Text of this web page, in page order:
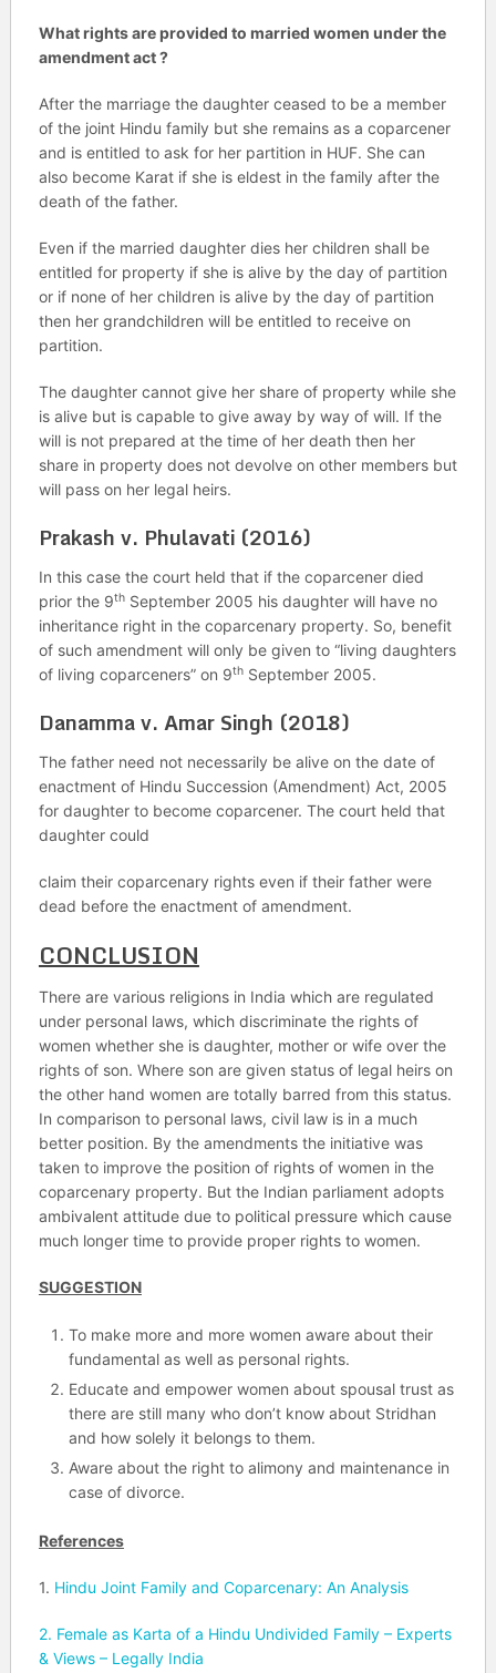
What rights are provided to married women under the
amendment act ?
After the marriage the daughter ceased to be a member
of the joint Hindu family but she remains as a coparcener
and is entitled to ask for her partition in HUF. She can
also become Karat if she is eldest in the family after the
death of the father.
Even if the married daughter dies her children shall be
entitled for property if she is alive by the day of partition
or if none of her children is alive by the day of partition
then her grandchildren will be entitled to receive on
partition.
The daughter cannot give her share of property while she
is alive but is capable to give away by way of will. If the
will is not prepared at the time of her death then her
share in property does not devolve on other members but
will pass on her legal heirs.
Prakash v. Phulavati (2016)
In this case the court held that if the coparcener died
prior the 9thSeptember 2005 his daughter will have no
inheritance right in the coparcenary property. So, benefit
of such amendment will only be given to “living daughters
of living coparceners” on 9thSeptember 2005.
Danamma v. Amar Singh (2018)
The father need not necessarily be alive on the date of
enactment of Hindu Succession (Amendment) Act, 2005
for daughter to become coparcener. The court held that
daughter could
claim their coparcenary rights even if their father were
dead before the enactment of amendment.
CONCLUSION
There are various religions in India which are regulated
under personal laws, which discriminate the rights of
women whether she is daughter, mother or wife over the
rights of son. Where son are given status of legal heirs on
the other hand women are totally barred from this status.
In comparison to personal laws, civil law is in a much
better position. By the amendments the initiative was
taken to improve the position of rights of women in the
coparcenary property. But the Indian parliament adopts
ambivalent attitude due to political pressure which cause
much longer time to provide proper rights to women.
SUGGESTION
To make more and more women aware about their
fundamental as well as personal rights.
Educate and empower women about spousal trust as
there are still many who don’t know about Stridhan
and how solely it belongs to them.
Aware about the right to alimony and maintenance in
case of divorce.
References
1. Hindu Joint Family and Coparcenary: An Analysis
2. Female as Karta of a Hindu Undivided Family – Experts
& Views – Legally India